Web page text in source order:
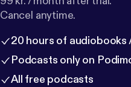
Cancel anytime.
20 hours of audiobooks
Podcasts only on
All free podcasts